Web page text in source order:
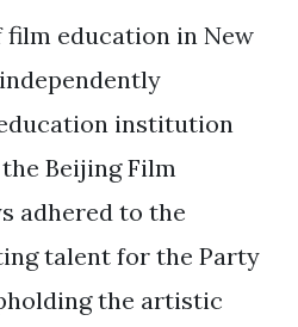
education in New
institution
Beijing Film
adhered to the
talent for the Party
the artistic